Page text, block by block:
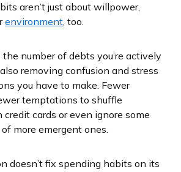
aren’t just about willpower,
environment, too.
number of debts you’re actively
removing confusion and stress
you have to make. Fewer
temptations to shuffle
credit cards or even ignore some
more emergent ones.
doesn’t fix spending habits on its